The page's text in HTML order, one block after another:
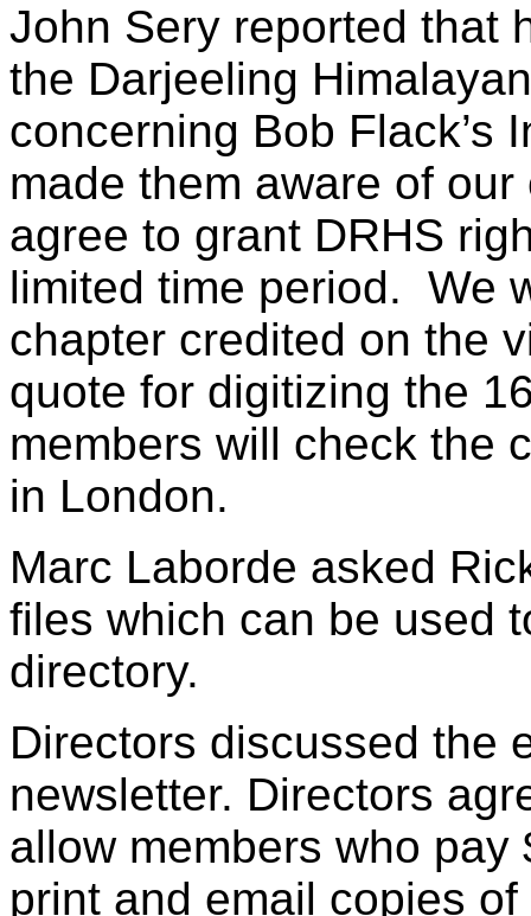
John Sery reported that
the Darjeeling
concerning Bob
made them aware of
agree to grant DRHS
limited time period. We
chapter credited on the
quote for digitizing the
members will check the
in London.
Marc Laborde asked
files which can be used
directory.
Directors discussed the
newsletter. Directors
allow members who
print and email copies